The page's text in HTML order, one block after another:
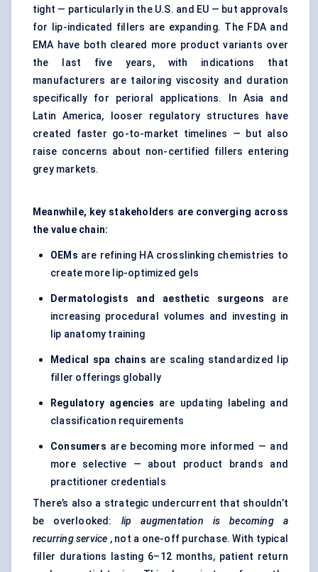
tight — particularly in the U.S. and EU — but approvals
for lip-indicated fillers are expanding. The FDA and
EMA have both cleared more product variants over
the last five years, with indications that
manufacturers are tailoring viscosity and duration
specifically for perioral applications. In Asia and
Latin America, looser regulatory structures have
created faster go-to-market timelines — but also
raise concerns about non-certified fillers entering
grey markets.
Meanwhile, key stakeholders are converging across
the value chain:
OEMs are refining HA crosslinking chemistries to
create more lip-optimized gels
Dermatologists and aesthetic surgeons are
increasing procedural volumes and investing in
lip anatomy training
Medical spa chains are scaling standardized lip
filler offerings globally
Regulatory agencies are updating labeling and
classification requirements
Consumers are becoming more informed — and
more selective — about product brands and
practitioner credentials
There’s also a strategic undercurrent that shouldn’t
be overlooked: lip augmentation is becoming a
recurring service , not a one-off purchase. With typical
filler durations lasting 6–12 months, patient return